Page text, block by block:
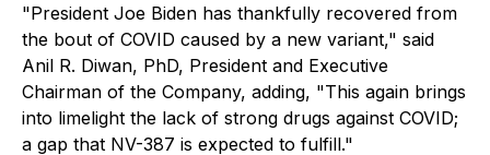
"President Joe Biden has thankfully recovered from
the bout of COVID caused by a new variant," said
Anil R. Diwan, PhD, President and Executive
Chairman of the Company, adding, "This again brings
into limelight the lack of strong drugs against COVID;
a gap that NV-387 is expected to fulfill."